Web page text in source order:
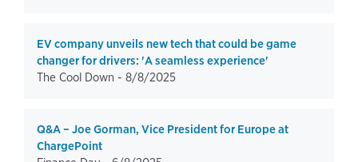
EV company unveils new tech that could be game
changer for drivers: 'A seamless experience'
The Cool Down - 8/8/2025
Q&A – Joe Gorman, Vice President for Europe at
ChargePoint